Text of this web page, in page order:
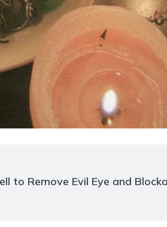
to Remove Evil Eye and